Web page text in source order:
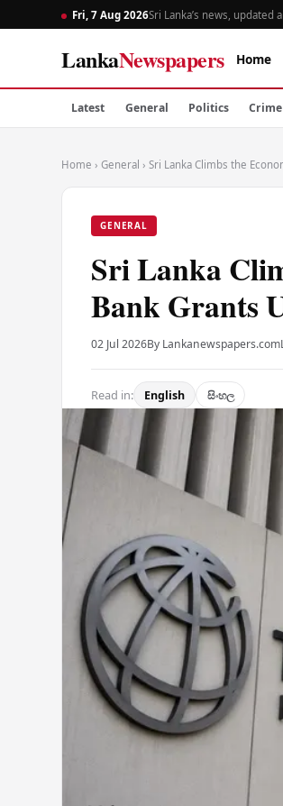
Fri, 7 Aug 2026Sri Lanka’s news, updated
LankaNewspapers Home
Latest General Politics Crime
Home › General › Sri Lanka Climbs the
GENERAL
Sri Lanka
Bank Grants
02 Jul 2026By Lankanewspapers.com
Read in: English සිංහල